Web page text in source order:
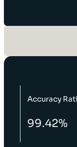
Accuracy
99.42%